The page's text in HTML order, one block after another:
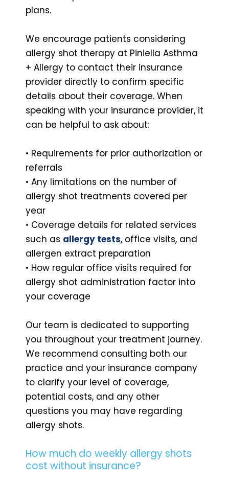
plans.
We encourage patients considering
allergy shot therapy at Piniella Asthma
+ Allergy to contact their insurance
provider directly to confirm specific
details about their coverage. When
speaking with your insurance provider, it
can be helpful to ask about:
• Requirements for prior authorization or
referrals
• Any limitations on the number of
allergy shot treatments covered per
year
• Coverage details for related services
such as allergy tests, office visits, and
allergen extract preparation
• How regular office visits required for
allergy shot administration factor into
your coverage
Our team is dedicated to supporting
you throughout your treatment journey.
We recommend consulting both our
practice and your insurance company
to clarify your level of coverage,
potential costs, and any other
questions you may have regarding
allergy shots.
How much do weekly allergy shots
cost without insurance?